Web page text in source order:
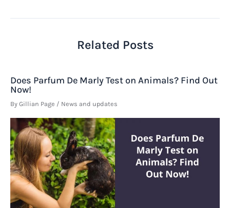
Related Posts
Does Parfum De Marly Test on Animals? Find Out
Now!
By Gillian Page / News and updates